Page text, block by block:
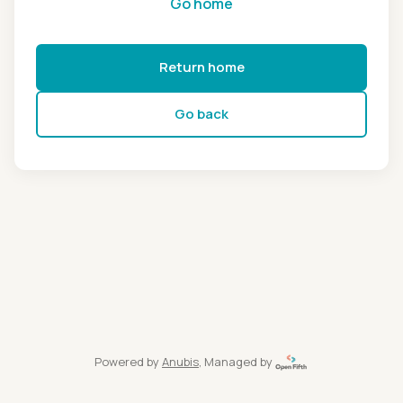
Return home
Go back
Powered by Anubis, Managed by